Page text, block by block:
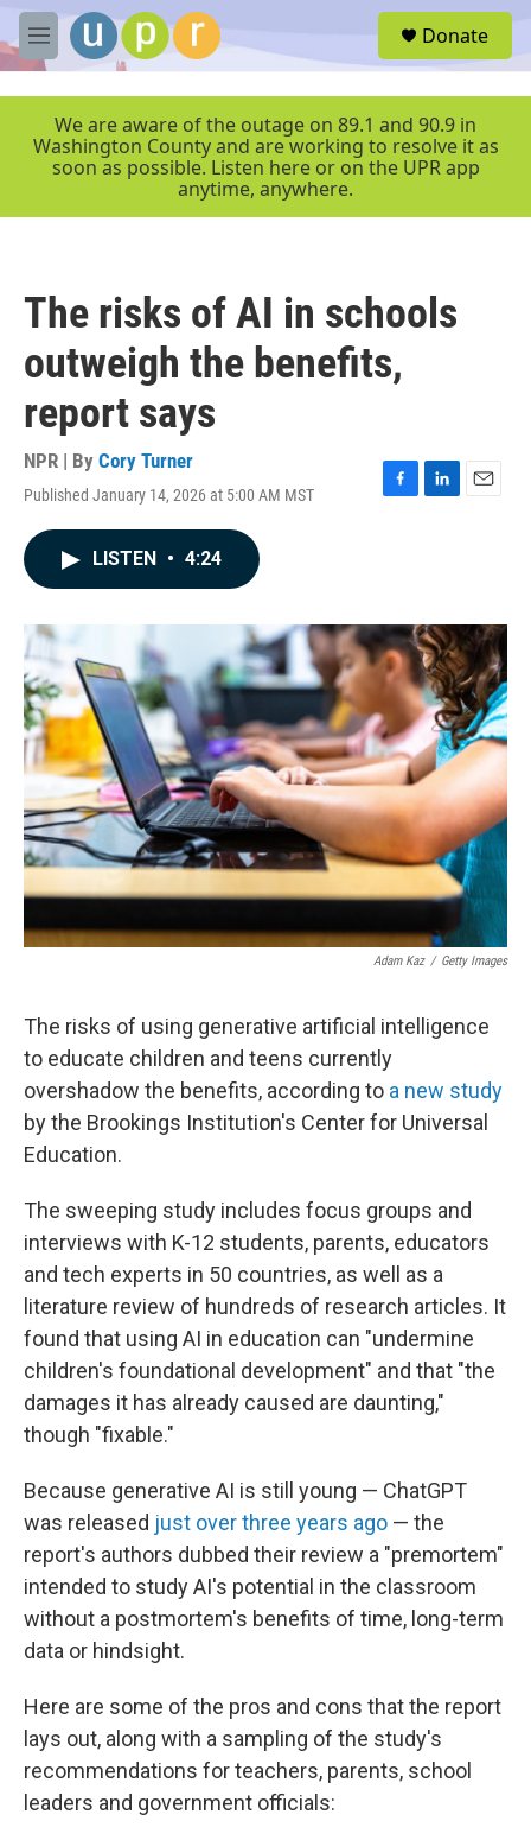
Skip to main content
M
e
r
Donate
We are aware of the outage on 89.1 and 90.9 in
Washington County and are working to resolve it as
soon as possible. Listen here or on the UPR app
anytime, anywhere.
The risks of AI in schools
outweigh the benefits,
report says
NPR | By Cory Turner
Published January 14, 2026 at 5:00 AM MST
F
o
k
L
I
n
E
LISTEN • 4:24
Adam Kaz / Getty Images
The risks of using generative artificial intelligence
to educate children and teens currently
overshadow the benefits, according to a new study
by the Brookings Institution's Center for Universal
Education.
The sweeping study includes focus groups and
interviews with K-12 students, parents, educators
and tech experts in 50 countries, as well as a
literature review of hundreds of research articles. It
found that using AI in education can "undermine
children's foundational development" and that "the
damages it has already caused are daunting,"
though "fixable."
Because generative AI is still young — ChatGPT
was released just over three years ago — the
report's authors dubbed their review a "premortem"
intended to study AI's potential in the classroom
without a postmortem's benefits of time, long-term
data or hindsight.
Here are some of the pros and cons that the report
lays out, along with a sampling of the study's
recommendations for teachers, parents, school
leaders and government officials: